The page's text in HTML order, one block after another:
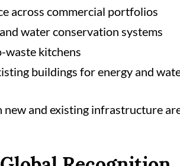
across commercial portfolios
water conservation systems
waste kitchens
buildings for energy and
and existing infrastructure